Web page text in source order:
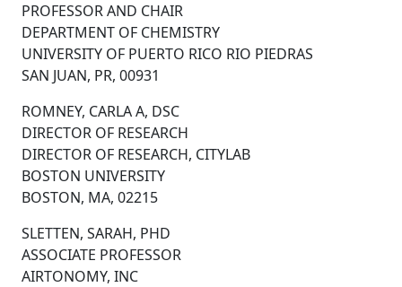
PROFESSOR AND CHAIR
DEPARTMENT OF CHEMISTRY
UNIVERSITY OF PUERTO RICO RIO PIEDRAS
SAN JUAN, PR, 00931
ROMNEY, CARLA A, DSC
DIRECTOR OF RESEARCH
DIRECTOR OF RESEARCH, CITYLAB
BOSTON UNIVERSITY
BOSTON, MA, 02215
SLETTEN, SARAH, PHD
ASSOCIATE PROFESSOR
AIRTONOMY, INC